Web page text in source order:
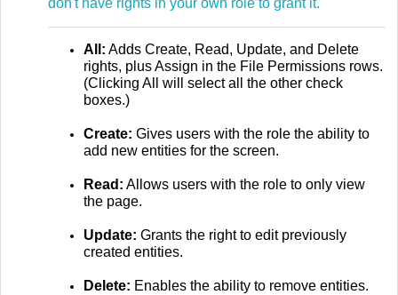
don't have rights in your own role to grant it.
All: Adds Create, Read, Update, and Delete
rights, plus Assign in the File Permissions rows.
(Clicking All will select all the other check
boxes.)
Create: Gives users with the role the ability to
add new entities for the screen.
Read: Allows users with the role to only view
the page.
Update: Grants the right to edit previously
created entities.
Delete: Enables the ability to remove entities.